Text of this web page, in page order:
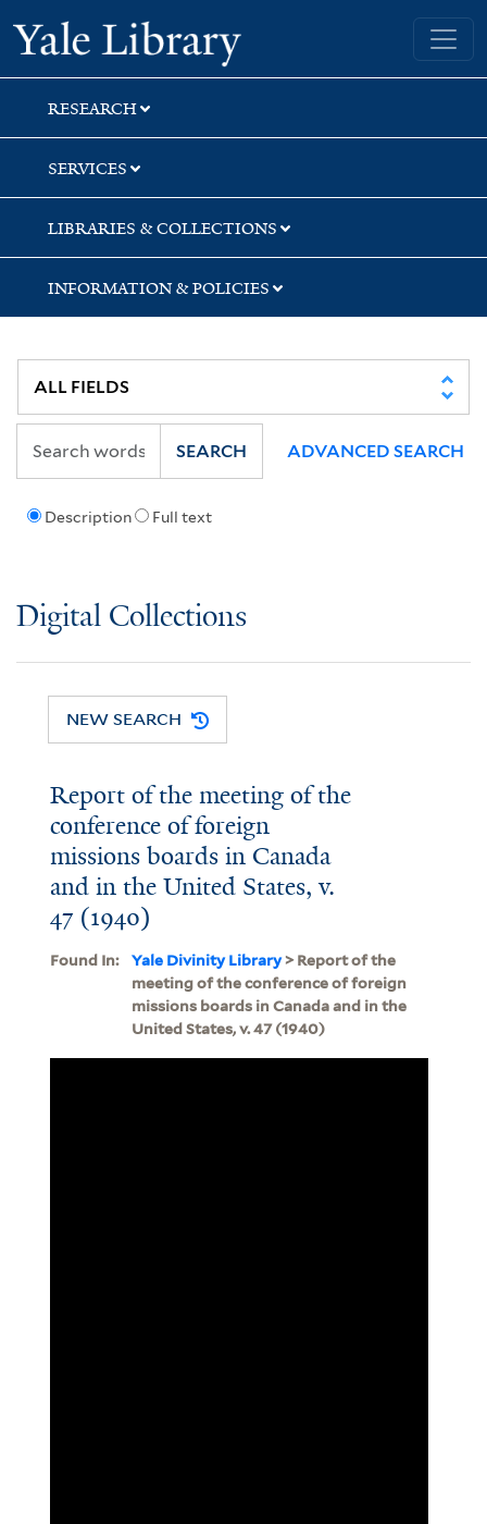
Skip
to
search
Skip
to
main
content
Yale University Library
RESEARCH
SERVICES
LIBRARIES & COLLECTIONS
INFORMATION & POLICIES
Description Full text
SEARCH ADVANCED SEARCH
Digital Collections
NEW SEARCH
Report of the meeting of the
conference of foreign
missions boards in Canada
and in the United States, v.
47 (1940)
Found In: Yale Divinity Library> Report of the
meeting of the conference of foreign
missions boards in Canada and in the
United States, v. 47 (1940)